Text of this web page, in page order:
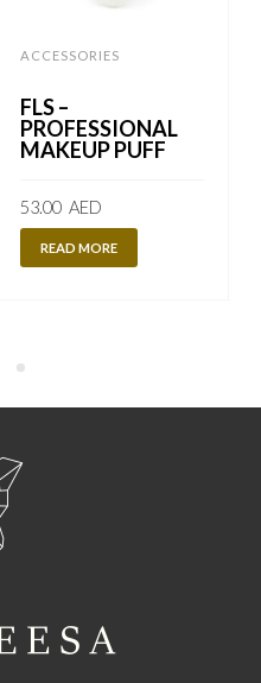
ACCESSORIES
FLS –
PROFESSIONAL
MAKEUP PUFF
53.00 AED
READ MORE